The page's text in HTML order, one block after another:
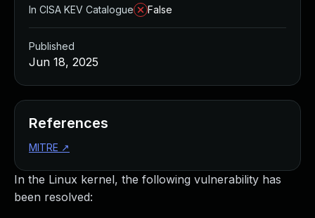
In the Linux kernel, the following vulnerability has
been resolved:
In CISA KEV Catalogue False
Published
Jun 18, 2025
References
MITRE ↗